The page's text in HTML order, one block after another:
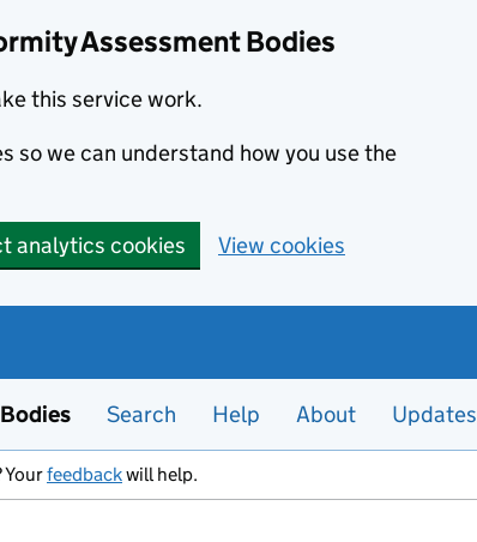
Assessment Bodies
this service work.
so we can understand how you use the
analytics cookies View cookies
Search Help About Updates
Yourfeedbackwill help.